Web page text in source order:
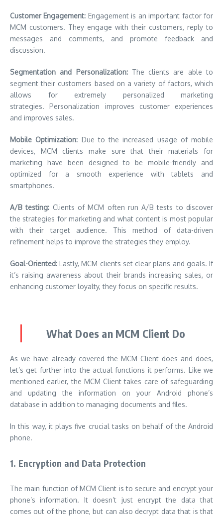
Customer Engagement: Engagement is an important factor for
MCM customers. They engage with their customers, reply to
messages and comments, and promote feedback and
discussion.
Segmentation and Personalization:The clients are able to
segment their customers based on a variety of factors, which
allows for extremely personalized marketing
strategies. Personalization improves customer experiences
and improves sales.
Mobile Optimization: Due to the increased usage of mobile
devices, MCM clients make sure that their materials for
marketing have been designed to be mobile-friendly and
optimized for a smooth experience with tablets and
smartphones.
A/B testing: Clients of MCM often run A/B tests to discover
the strategies for marketing and what content is most popular
with their target audience. This method of data-driven
refinement helps to improve the strategies they employ.
Goal-Oriented: Lastly, MCM clients set clear plans and goals. If
it’s raising awareness about their brands increasing sales, or
enhancing customer loyalty, they focus on specific results.
What Does an MCM Client Do
As we have already covered the MCM Client does and does,
let’s get further into the actual functions it performs. Like we
mentioned earlier, the MCM Client takes care of safeguarding
and updating the information on your Android phone’s
database in addition to managing documents and files.
In this way, it plays five crucial tasks on behalf of the Android
phone.
1. Encryption and Data Protection
The main function of MCM Client is to secure and encrypt your
phone’s information. It doesn’t just encrypt the data that
comes out of the phone, but can also decrypt data that is that